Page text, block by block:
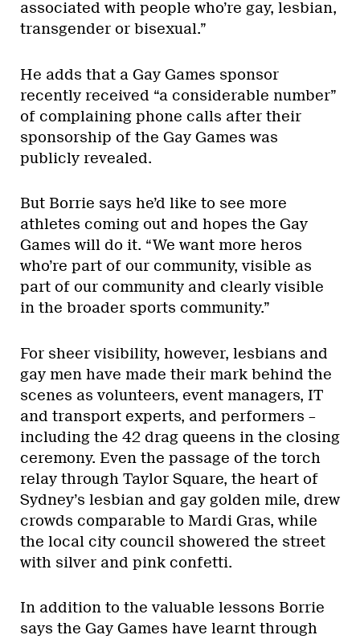
associated with people who’re gay, lesbian,
transgender or bisexual.”
He adds that a Gay Games sponsor
recently received “a considerable number”
of complaining phone calls after their
sponsorship of the Gay Games was
publicly revealed.
But Borrie says he’d like to see more
athletes coming out and hopes the Gay
Games will do it. “We want more heros
who’re part of our community, visible as
part of our community and clearly visible
in the broader sports community.”
For sheer visibility, however, lesbians and
gay men have made their mark behind the
scenes as volunteers, event managers, IT
and transport experts, and performers –
including the 42 drag queens in the closing
ceremony. Even the passage of the torch
relay through Taylor Square, the heart of
Sydney’s lesbian and gay golden mile, drew
crowds comparable to Mardi Gras, while
the local city council showered the street
with silver and pink confetti.
In addition to the valuable lessons Borrie
says the Gay Games have learnt through